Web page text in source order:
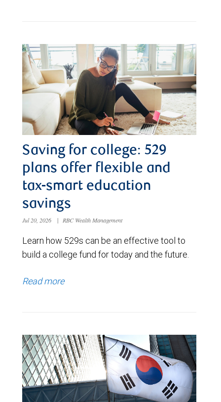
Saving for college: 529
plans offer flexible and
tax-smart education
savings
Jul 20, 2026 | RBC Wealth Management
Learn how 529s can be an effective tool to
build a college fund for today and the future.
Read more